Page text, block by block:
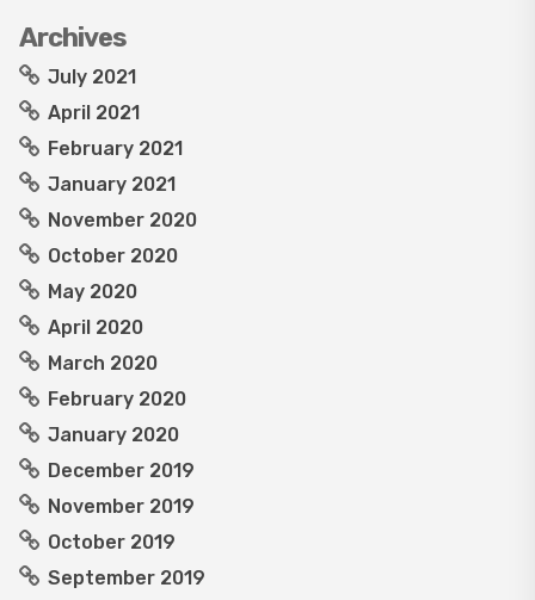
Archives
July 2021
April 2021
February 2021
January 2021
November 2020
October 2020
May 2020
April 2020
March 2020
February 2020
January 2020
December 2019
November 2019
October 2019
September 2019